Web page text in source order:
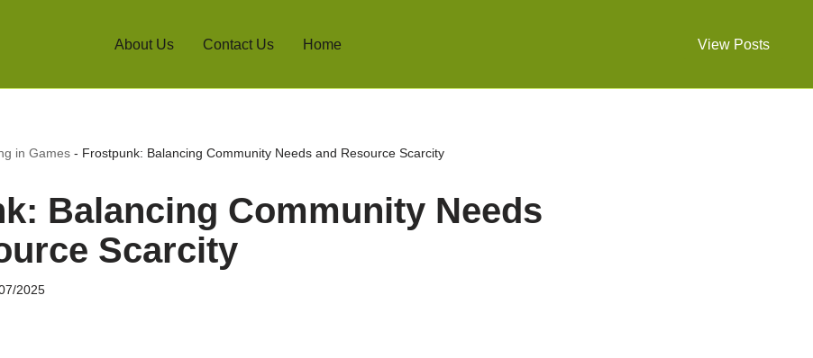
About Us Contact Us Home View Posts
in Games- Frostpunk: Balancing Community Needs and Resource Scarcity
Balancing Community Needs
Scarcity
2025